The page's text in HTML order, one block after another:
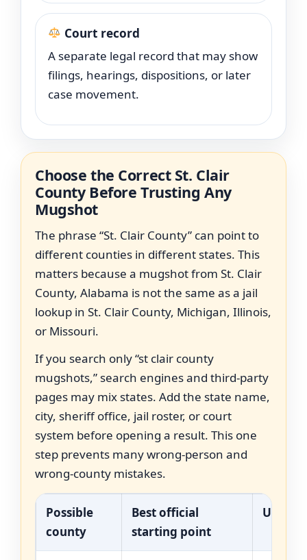
Court record
A separate legal record that may show
filings, hearings, dispositions, or later
case movement.
Choose the Correct St. Clair
County Before Trusting Any
Mugshot
The phrase “St. Clair County” can point to
different counties in different states. This
matters because a mugshot from St. Clair
County, Alabama is not the same as a jail
lookup in St. Clair County, Michigan, Illinois,
or Missouri.
If you search only “st clair county
mugshots,” search engines and third-party
pages may mix states. Add the state name,
city, sheriff office, jail roster, or court
system before opening a result. This one
step prevents many wrong-person and
wrong-county mistakes.
Possible
county
Best official
starting point
Use